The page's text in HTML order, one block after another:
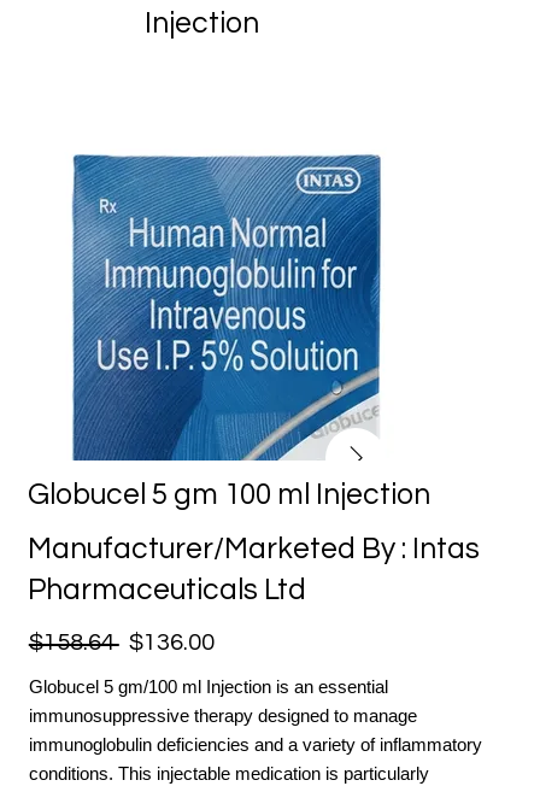
Injection
Globucel 5 gm 100 ml Injection
Manufacturer/Marketed By : Intas
Pharmaceuticals Ltd
$158.64 $136.00
Globucel 5 gm/100 ml Injection is an essential
immunosuppressive therapy designed to manage
immunoglobulin deficiencies and a variety of inflammatory
conditions. This injectable medication is particularly